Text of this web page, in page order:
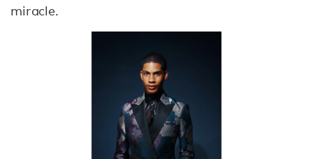
miracle.